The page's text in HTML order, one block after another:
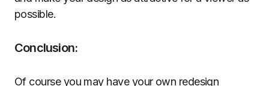
possible.
Conclusion:
Of course you may have your own redesign